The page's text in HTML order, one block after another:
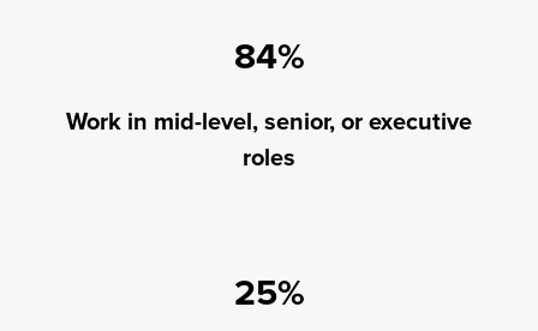
84%
Work in mid-level, senior, or executive
roles
25%